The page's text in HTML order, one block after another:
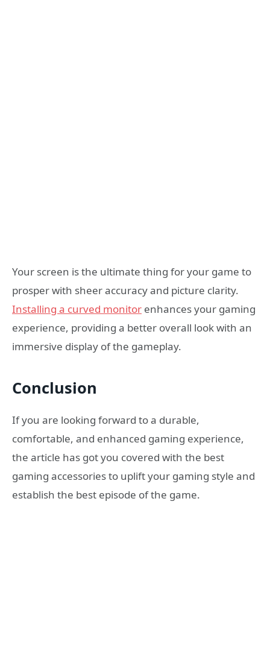
Your screen is the ultimate thing for your game to
prosper with sheer accuracy and picture clarity.
Installing a curved monitor enhances your gaming
experience, providing a better overall look with an
immersive display of the gameplay.
Conclusion
If you are looking forward to a durable,
comfortable, and enhanced gaming experience,
the article has got you covered with the best
gaming accessories to uplift your gaming style and
establish the best episode of the game.